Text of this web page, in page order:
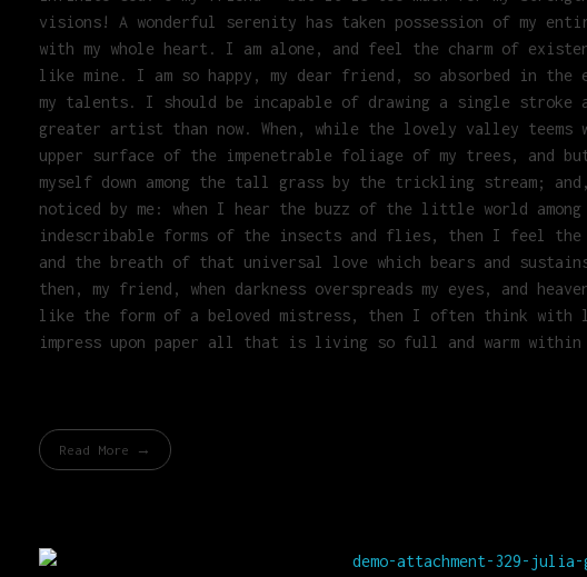
visions! A wonderful serenity has taken possession of my
with my whole heart. I am alone, and feel the charm of
like mine. I am so happy, my dear friend, so absorbed in
my talents. I should be incapable of drawing a single
greater artist than now. When, while the lovely valley teems
upper surface of the impenetrable foliage of my trees, and
myself down among the tall grass by the trickling stream;
noticed by me: when I hear the buzz of the little world
indescribable forms of the insects and flies, then I feel the
and the breath of that universal love which bears and
then, my friend, when darkness overspreads my eyes, and
like the form of a beloved mistress, then I often think with
impress upon paper all that is living so full and warm within
Read More